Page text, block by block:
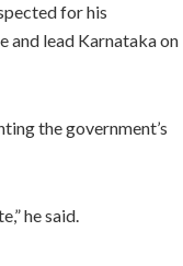
for his
and lead Karnataka on
the government’s
he said.